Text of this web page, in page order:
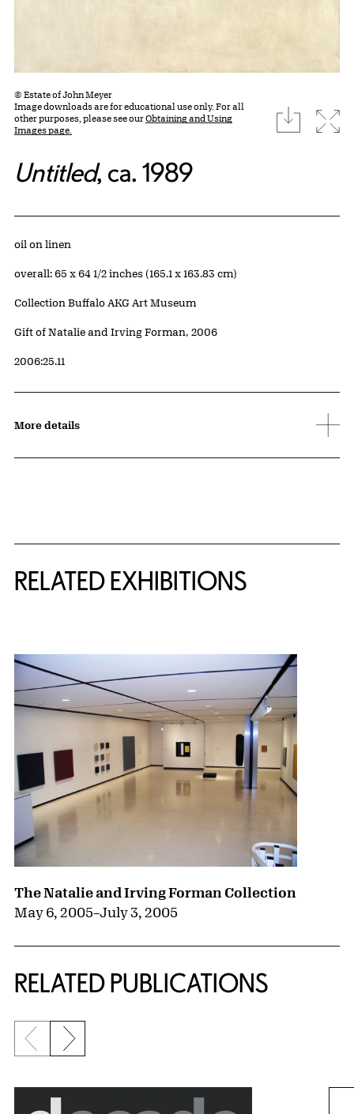
© Estate of John Meyer
Image downloads are for educational use only. For all
other purposes, please see ourObtaining and Using
Images page.
download
Untitled, ca. 1989
Artwork Details
Materials
oil on linen
Measurements
overall: 65 x 64 1/2 inches (165.1 x 163.83 cm)
Collection Buffalo AKG Art Museum
Credit
Gift of Natalie and Irving Forman, 2006
Accession ID
2006:25.11
More details
RELATED EXHIBITIONS
The Natalie and Irving Forman Collection
May 6, 2005–July 3, 2005
RELATED PUBLICATIONS
{title} slider controls
Previous slide
Next slide